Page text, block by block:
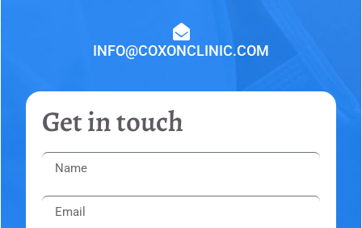
INFO@COXONCLINIC.COM
Get in touch